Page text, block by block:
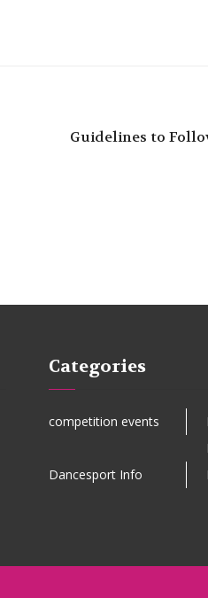
Guidelines to
Categories
competition events
Dancesport Info